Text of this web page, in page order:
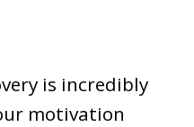
is incredibly
motivation